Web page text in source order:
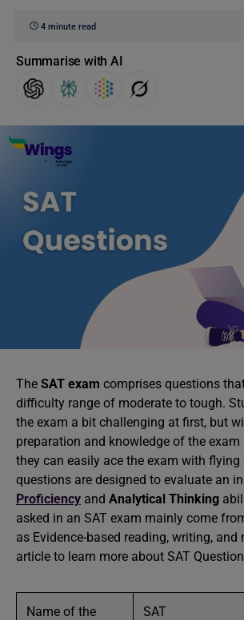
4 minute read
Summarise with AI
The SAT exam comprises questions
difficulty range of moderate to tough.
the exam a bit challenging at first, but
preparation and knowledge of the
they can easily ace the exam with flying
questions are designed to evaluate an
Proficiency and Analytical Thinking
asked in an SAT exam mainly come
as Evidence-based reading, writing, and
article to learn more about SAT
Name of the
SAT